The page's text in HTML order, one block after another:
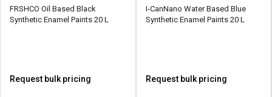
FRSHCO Oil Based Black
Synthetic Enamel Paints 20 L
Request bulk pricing
I-CanNano Water Based Blue
Synthetic Enamel Paints 20 L
Request bulk pricing